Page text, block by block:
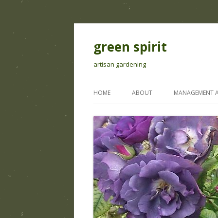
green spirit
artisan gardening
HOME ABOUT MANAGEMENT